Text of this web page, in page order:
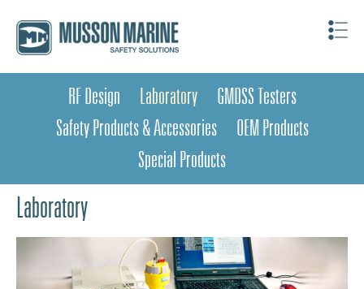
RF Design Laboratory
GMDSS Testers
Safety Products & Accessories
OEM Products
Special Products
Laboratory